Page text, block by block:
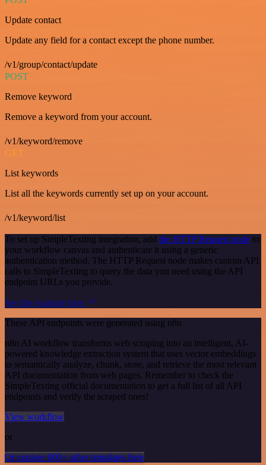
Update contact
Update any field for a contact except the phone number.
/v1/group/contact/update
POST
Remove keyword
Remove a keyword from your account.
/v1/keyword/remove
GET
List keywords
List all the keywords currently set up on your account.
/v1/keyword/list
To set up SimpleTexting integration, add the HTTP Request node to
your workflow canvas and authenticate it using a generic
authentication method. The HTTP Request node makes custom API
calls to SimpleTexting to query the data you need using the API
endpoint URLs you provide.
See the example here
These API endpoints were generated using n8n
n8n AI workflow transforms web scraping into an intelligent, AI-
powered knowledge extraction system that uses vector embeddings
to semantically analyze, chunk, store, and retrieve the most relevant
API documentation from web pages. Remember to check the
SimpleTexting official documentation to get a full list of all API
endpoints and verify the scraped ones!
View workflow
or
Or explore 800+ other templates here